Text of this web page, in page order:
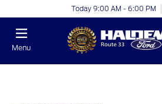
Today 9:00 AM - 6:00 PM
Menu